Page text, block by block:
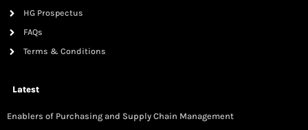
HG Prospectus
FAQs
Terms & Conditions
Latest
Enablers of Purchasing and Supply Chain Management